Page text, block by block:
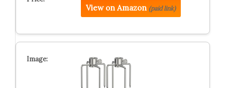
View on Amazon (paid link)